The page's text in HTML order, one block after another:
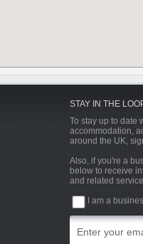
STAY IN THE
To stay up to date
accommodation,
around the UK,
Also, if you're a
below to receive
and related
I am a